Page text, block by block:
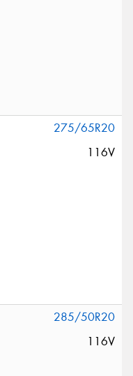
275/65R20
116V
285/50R20
116V